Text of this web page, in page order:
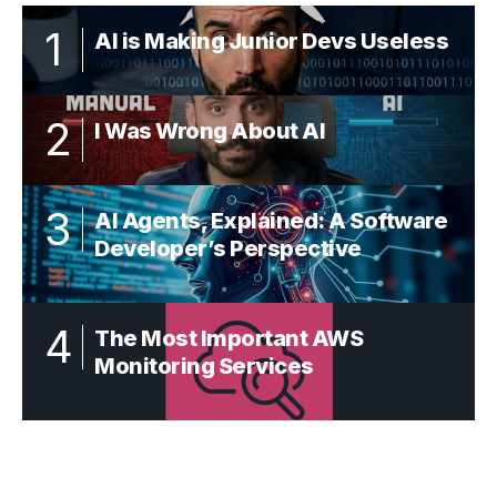
AI is Making Junior Devs Useless
I Was Wrong About AI
AI Agents, Explained: A Software
Developer’s Perspective
The Most Important AWS
Monitoring Services